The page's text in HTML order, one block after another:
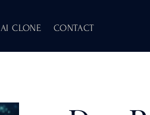
AI CLONE CONTACT